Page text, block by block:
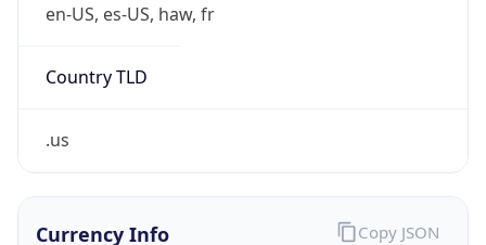
en-US, es-US, haw, fr
Country TLD
.us
Currency Info Copy JSON